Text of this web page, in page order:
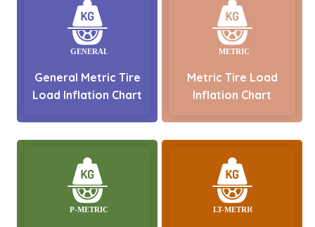
General Metric Tire
Load Inflation Chart
Metric Tire Load
Inflation Chart